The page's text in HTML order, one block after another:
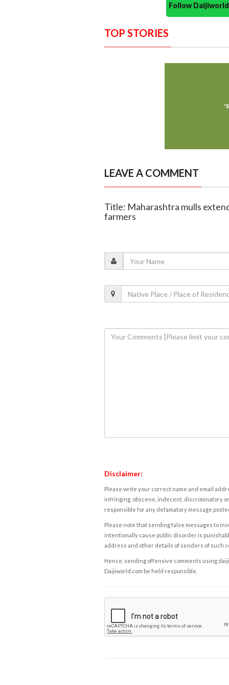
Follow
TOP STORIES
LEAVE A COMMENT
Title: Maharashtra mulls
farmers
Disclaimer:
Please write your correct name and email
infringing, obscene, indecent, discriminatory
responsible for any defamatory message
Please note that sending false messages to
intentionally cause public disorder is
address and other details of senders of such
Hence, sending offensive comments using
Daijiworld.com be held responsible.